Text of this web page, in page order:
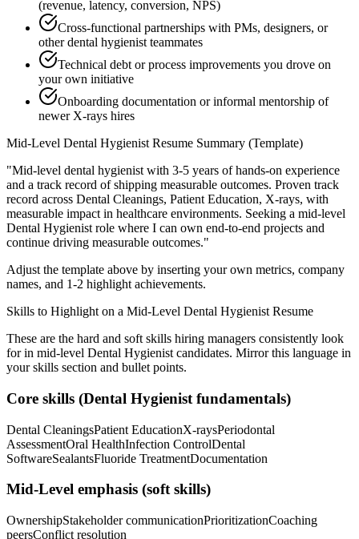
(revenue, latency, conversion, NPS)
Cross-functional partnerships with PMs, designers, or
other dental hygienist teammates
Technical debt or process improvements you drove on
your own initiative
Onboarding documentation or informal mentorship of
newer X-rays hires
Mid-Level Dental Hygienist Resume Summary (Template)
"Mid-level dental hygienist with 3-5 years of hands-on experience
and a track record of shipping measurable outcomes. Proven track
record across Dental Cleanings, Patient Education, X-rays, with
measurable impact in healthcare environments. Seeking a mid-level
Dental Hygienist role where I can own end-to-end projects and
continue driving measurable outcomes."
Adjust the template above by inserting your own metrics, company
names, and 1-2 highlight achievements.
Skills to Highlight on a Mid-Level Dental Hygienist Resume
These are the hard and soft skills hiring managers consistently look
for in mid-level Dental Hygienist candidates. Mirror this language in
your skills section and bullet points.
Core skills (Dental Hygienist fundamentals)
Dental CleaningsPatient EducationX-raysPeriodontal
AssessmentOral HealthInfection ControlDental
SoftwareSealantsFluoride TreatmentDocumentation
Mid-Level emphasis (soft skills)
OwnershipStakeholder communicationPrioritizationCoaching
peersConflict resolution